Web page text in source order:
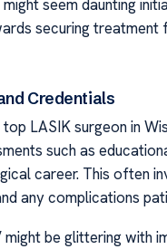
seem daunting
securing
Credentials
LASIK surgeon in
such as
career. This often
any complications
might be glittering with